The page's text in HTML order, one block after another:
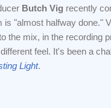
Butch Vig recently
is "almost halfway done."
the mix, in the recording
feel. It's been a
Light.